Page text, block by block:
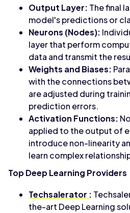
Output Layer: The final
model's predictions or
Neurons (Nodes):
layer that perform
data and transmit the
Weights and Biases:
with the connections
are adjusted during
prediction errors.
Activation Functions:
applied to the output of
introduce non-linearity
learn complex
Top Deep Learning Providers
Techsalerator :
the-art Deep Learning